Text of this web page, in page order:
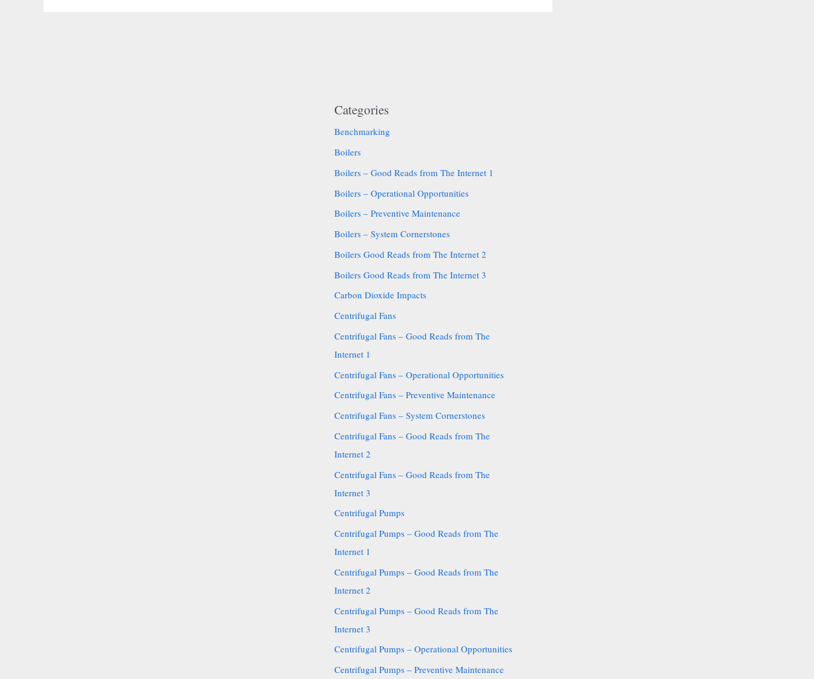
Categories
Benchmarking
Boilers
Boilers – Good Reads from The Internet 1
Boilers – Operational Opportunities
Boilers – Preventive Maintenance
Boilers – System Cornerstones
Boilers Good Reads from The Internet 2
Boilers Good Reads from The Internet 3
Carbon Dioxide Impacts
Centrifugal Fans
Centrifugal Fans – Good Reads from The
Internet 1
Centrifugal Fans – Operational Opportunities
Centrifugal Fans – Preventive Maintenance
Centrifugal Fans – System Cornerstones
Centrifugal Fans – Good Reads from The
Internet 2
Centrifugal Fans – Good Reads from The
Internet 3
Centrifugal Pumps
Centrifugal Pumps – Good Reads from The
Internet 1
Centrifugal Pumps – Good Reads from The
Internet 2
Centrifugal Pumps – Good Reads from The
Internet 3
Centrifugal Pumps – Operational Opportunities
Centrifugal Pumps – Preventive Maintenance